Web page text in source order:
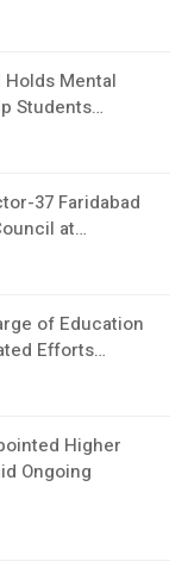
Holds Mental
Students…
37 Faridabad
at…
of Education
Efforts…
Higher
Ongoing